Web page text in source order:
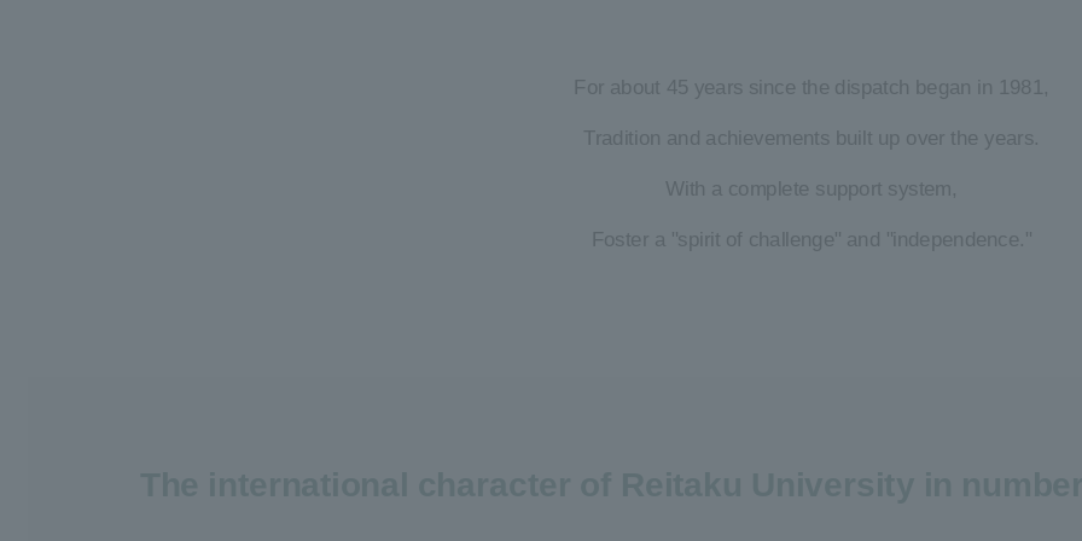
For about 45 years since the dispatch began in 1981,
Tradition and achievements built up over the years.
With a complete support system,
Foster a "spirit of challenge" and "independence."